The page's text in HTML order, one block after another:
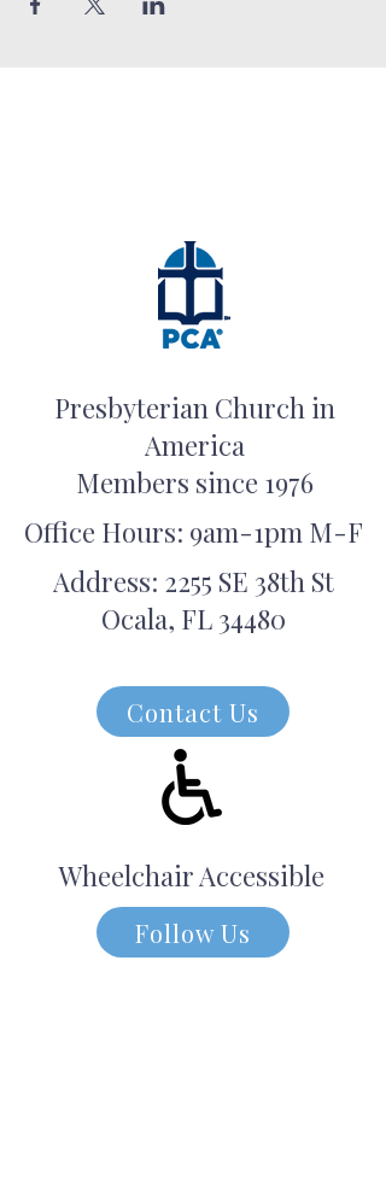
Presbyterian Church in
America
Members since 1976
Office Hours: 9am-1pm M-F
Address: 2255 SE 38th St
Ocala, FL 34480
Contact Us
Wheelchair Accessible
Follow Us